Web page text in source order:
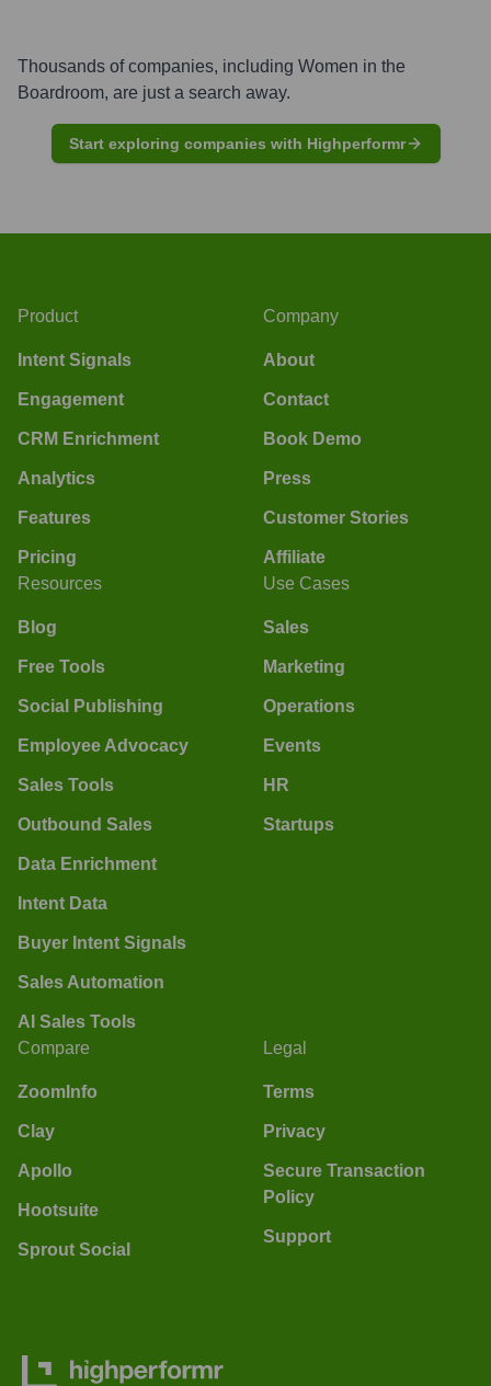
Thousands of companies, including Women in the
Boardroom, are just a search away.
Start exploring companies with Highperformr
Product
Intent Signals
Engagement
CRM Enrichment
Analytics
Features
Pricing
Company
About
Contact
Book Demo
Press
Customer Stories
Affiliate
Resources
Blog
Free Tools
Social Publishing
Employee Advocacy
Sales Tools
Outbound Sales
Data Enrichment
Intent Data
Buyer Intent Signals
Sales Automation
AI Sales Tools
Use Cases
Sales
Marketing
Operations
Events
HR
Startups
Compare
ZoomInfo
Clay
Apollo
Hootsuite
Sprout Social
Legal
Terms
Privacy
Secure Transaction
Policy
Support